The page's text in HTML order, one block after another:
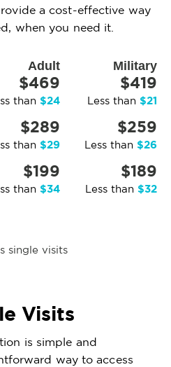
a cost-effective way
when you need it.
Adult Military
$469
than $24
$419
Less than $21
$289
than $29
$259
Less than $26
$199
than $34
$189
Less than $32
single visits
Visits
is simple and
way to access